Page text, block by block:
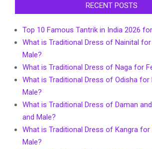
RECENT POSTS
Top 10 Famous Tantrik in India 2026
What is Traditional Dress of Nainital for
Male?
What is Traditional Dress of Naga for
What is Traditional Dress of Odisha for
Male?
What is Traditional Dress of Daman
and Male?
What is Traditional Dress of Kangra for
Male?